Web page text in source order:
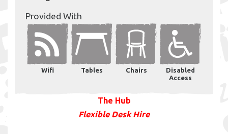
Provided With
Wifi Tables Chairs
Disabled
Access
The Hub
Flexible Desk Hire